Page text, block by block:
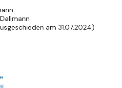
am 31.07.2024)